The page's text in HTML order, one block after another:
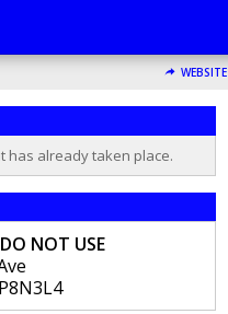
WEBSITE
has already taken place.
NOT USE
P8N3L4